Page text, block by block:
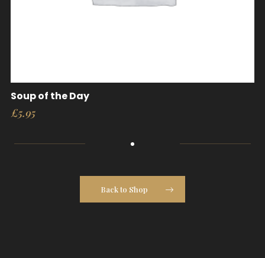
Soup of the Day
£5.95
Back to Shop